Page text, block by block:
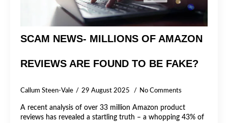
SCAM NEWS- MILLIONS OF AMAZON
REVIEWS ARE FOUND TO BE FAKE?
Callum Steen-Vale 29 August 2025 No Comments
A recent analysis of over 33 million Amazon product
reviews has revealed a startling truth – a whopping 43% of